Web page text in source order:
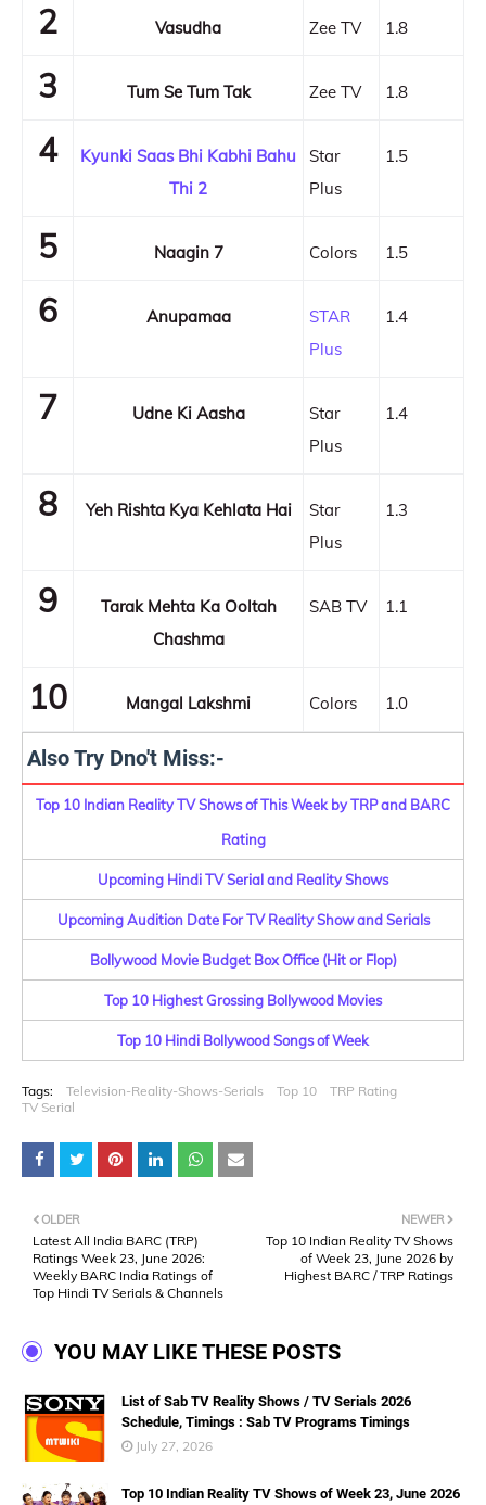
2 Vasudha Zee TV 1.8
3 Tum Se Tum Tak Zee TV 1.8
4
Kyunki Saas Bhi Kabhi Bahu
Thi 2
Star
Plus
1.5
5 Naagin 7 Colors 1.5
6 Anupamaa
STAR
Plus
1.4
7 Udne Ki Aasha
Star
Plus
1.4
8 Yeh Rishta Kya Kehlata Hai
Star
Plus
1.3
9
Tarak Mehta Ka Ooltah
Chashma
SAB TV 1.1
10 Mangal Lakshmi Colors 1.0
Also Try Dno't Miss:-
Top 10 Indian Reality TV Shows of This Week by TRP and BARC
Rating
Upcoming Hindi TV Serial and Reality Shows
Upcoming Audition Date For TV Reality Show and Serials
Bollywood Movie Budget Box Office (Hit or Flop)
Top 10 Highest Grossing Bollywood Movies
Top 10 Hindi Bollywood Songs of Week
Tags: Television-Reality-Shows-Serials Top 10
TRP Rating
TV Serial
NEWER
Top 10 Indian Reality TV Shows
of Week 23, June 2026 by
Highest BARC / TRP Ratings
OLDER
Latest All India BARC (TRP)
Ratings Week 23, June 2026:
Weekly BARC India Ratings of
Top Hindi TV Serials & Channels
YOU MAY LIKE THESE POSTS
List of Sab TV Reality Shows / TV Serials 2026
Schedule, Timings : Sab TV Programs Timings
July 27, 2026
Top 10 Indian Reality TV Shows of Week 23, June 2026